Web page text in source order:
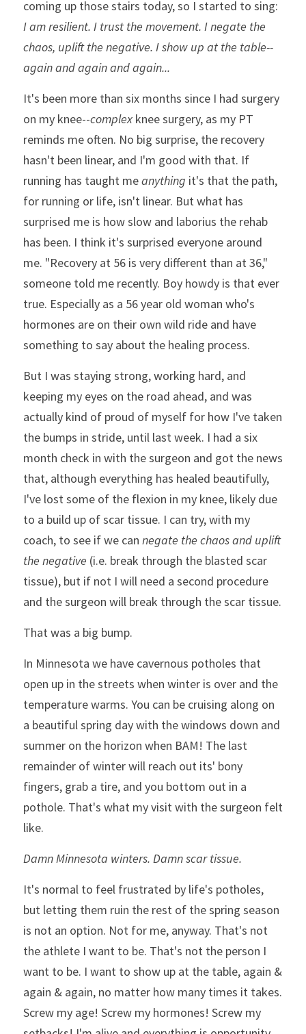
I am resilient. I trust the movement. I negate the
chaos, uplift the negative. I show up at the table--
again and again and again...
It's been more than six months since I had surgery
on my knee--complex knee surgery, as my PT
reminds me often. No big surprise, the recovery
hasn't been linear, and I'm good with that. If
running has taught me anything it's that the path,
for running or life, isn't linear. But what has
surprised me is how slow and laborius the rehab
has been. I think it's surprised everyone around
me. "Recovery at 56 is very different than at 36,"
someone told me recently. Boy howdy is that ever
true. Especially as a 56 year old woman who's
hormones are on their own wild ride and have
something to say about the healing process.
But I was staying strong, working hard, and
keeping my eyes on the road ahead, and was
actually kind of proud of myself for how I've taken
the bumps in stride, until last week. I had a six
month check in with the surgeon and got the news
that, although everything has healed beautifully,
I've lost some of the flexion in my knee, likely due
to a build up of scar tissue. I can try, with my
coach, to see if we can negate the chaos and uplift
the negative (i.e. break through the blasted scar
tissue), but if not I will need a second procedure
That was a big bump.
In Minnesota we have cavernous potholes that
open up in the streets when winter is over and the
temperature warms. You can be cruising along on
a beautiful spring day with the windows down and
summer on the horizon when BAM! The last
remainder of winter will reach out its' bony
fingers, grab a tire, and you bottom out in a
pothole. That's what my visit with the surgeon felt
like.
Damn Minnesota winters. Damn scar tissue.
It's normal to feel frustrated by life's potholes,
but letting them ruin the rest of the spring season
is not an option. Not for me, anyway. That's not
the athlete I want to be. That's not the person I
want to be. I want to show up at the table, again &
again & again, no matter how many times it takes.
Screw my age! Screw my hormones! Screw my